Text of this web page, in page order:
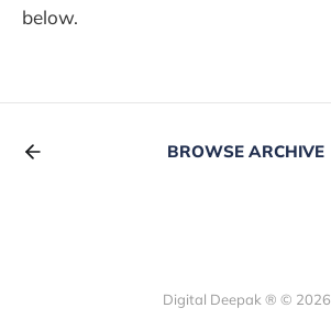
below.
BROWSE ARCHIVE
Digital Deepak ® © 2026